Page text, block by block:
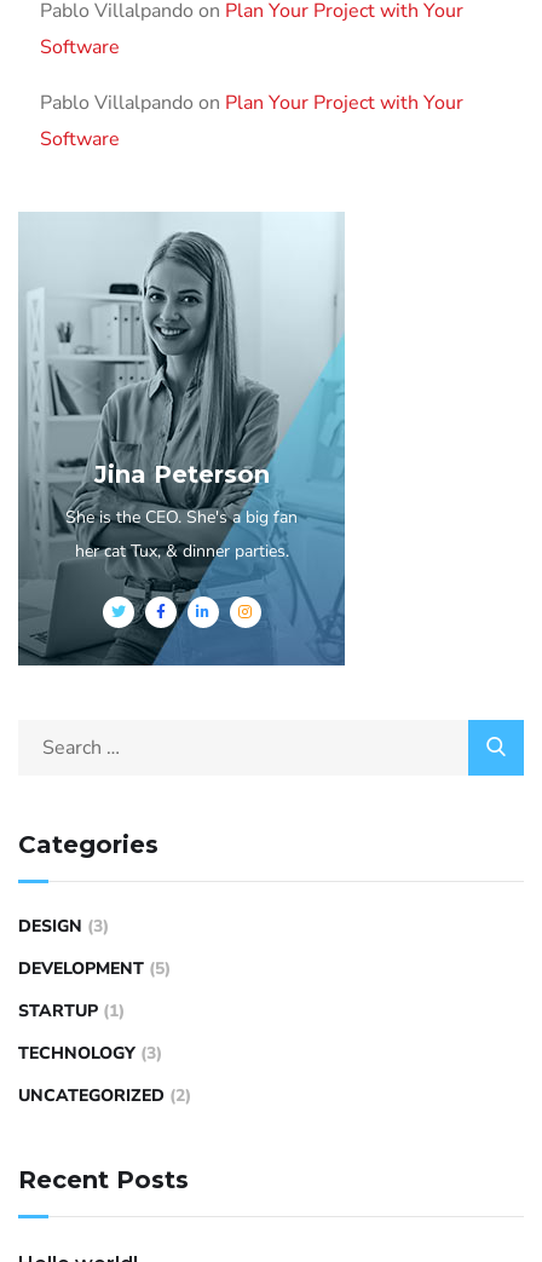
Pablo Villalpando on Plan Your Project with Your
Software
Pablo Villalpando on Plan Your Project with Your
Software
Jina Peterson
She is the CEO. She's a big fan
her cat Tux, & dinner parties.
Categories
DESIGN (3)
DEVELOPMENT (5)
STARTUP (1)
TECHNOLOGY (3)
UNCATEGORIZED (2)
Recent Posts